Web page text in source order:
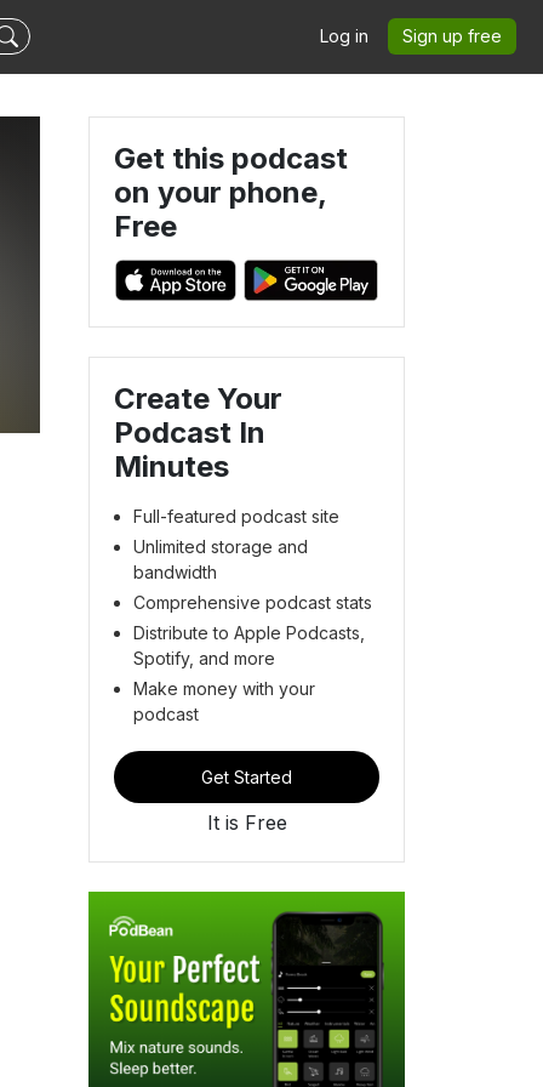
Log in Sign up free
Get this podcast
on your phone,
Free
Create Your
Podcast In
Minutes
Full-featured podcast site
Unlimited storage and
bandwidth
Comprehensive podcast stats
Distribute to Apple Podcasts,
Spotify, and more
Make money with your
podcast
Get Started
It is Free